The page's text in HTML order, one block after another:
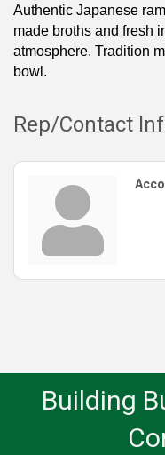
Authentic Japanese
made broths and fresh
atmosphere. Tradition
bowl.
Rep/Contact
Building